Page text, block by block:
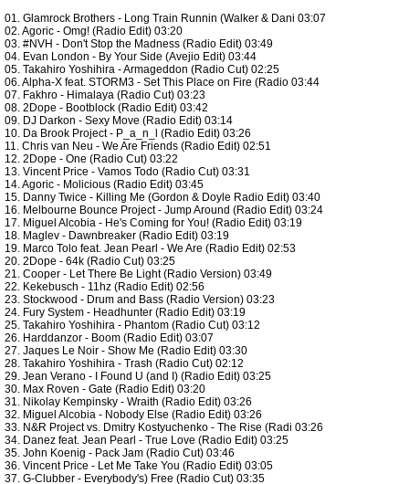
01. Glamrock Brothers - Long Train Runnin (Walker & Dani 03:07
02. Agoric - Omg! (Radio Edit) 03:20
03. #NVH - Don't Stop the Madness (Radio Edit) 03:49
04. Evan London - By Your Side (Avejio Edit) 03:44
05. Takahiro Yoshihira - Armageddon (Radio Cut) 02:25
06. Alpha-X feat. STORM3 - Set This Place on Fire (Radio 03:44
07. Fakhro - Himalaya (Radio Cut) 03:23
08. 2Dope - Bootblock (Radio Edit) 03:42
09. DJ Darkon - Sexy Move (Radio Edit) 03:14
10. Da Brook Project - P_a_n_l (Radio Edit) 03:26
11. Chris van Neu - We Are Friends (Radio Edit) 02:51
12. 2Dope - One (Radio Cut) 03:22
13. Vincent Price - Vamos Todo (Radio Cut) 03:31
14. Agoric - Molicious (Radio Edit) 03:45
15. Danny Twice - Killing Me (Gordon & Doyle Radio Edit) 03:40
16. Melbourne Bounce Project - Jump Around (Radio Edit) 03:24
17. Miguel Alcobia - He's Coming for You! (Radio Edit) 03:19
18. Maglev - Dawnbreaker (Radio Edit) 03:19
19. Marco Tolo feat. Jean Pearl - We Are (Radio Edit) 02:53
20. 2Dope - 64k (Radio Cut) 03:25
21. Cooper - Let There Be Light (Radio Version) 03:49
22. Kekebusch - 11hz (Radio Edit) 02:56
23. Stockwood - Drum and Bass (Radio Version) 03:23
24. Fury System - Headhunter (Radio Edit) 03:19
25. Takahiro Yoshihira - Phantom (Radio Cut) 03:12
26. Harddanzor - Boom (Radio Edit) 03:07
27. Jaques Le Noir - Show Me (Radio Edit) 03:30
28. Takahiro Yoshihira - Trash (Radio Cut) 02:12
29. Jean Verano - I Found U (and I) (Radio Edit) 03:25
30. Max Roven - Gate (Radio Edit) 03:20
31. Nikolay Kempinsky - Wraith (Radio Edit) 03:26
32. Miguel Alcobia - Nobody Else (Radio Edit) 03:26
33. N&R Project vs. Dmitry Kostyuchenko - The Rise (Radi 03:26
34. Danez feat. Jean Pearl - True Love (Radio Edit) 03:25
35. John Koenig - Pack Jam (Radio Cut) 03:46
36. Vincent Price - Let Me Take You (Radio Edit) 03:05
37. G-Clubber - Everybody's) Free (Radio Cut) 03:35